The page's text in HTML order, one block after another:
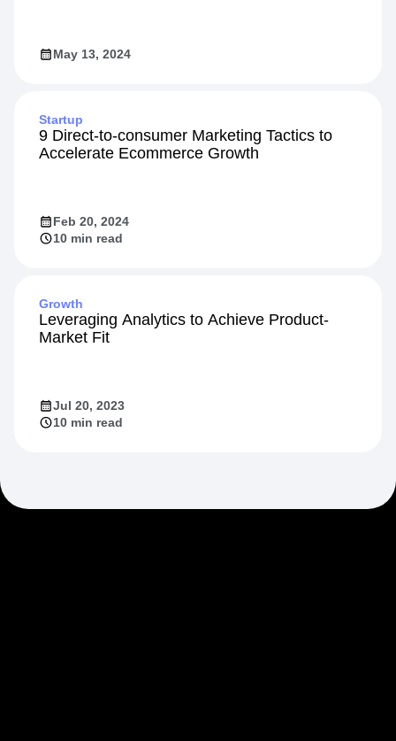
May 13, 2024
Startup
9 Direct-to-consumer Marketing Tactics to
Accelerate Ecommerce Growth
Feb 20, 2024
10 min read
Growth
Leveraging Analytics to Achieve Product-
Market Fit
Jul 20, 2023
10 min read